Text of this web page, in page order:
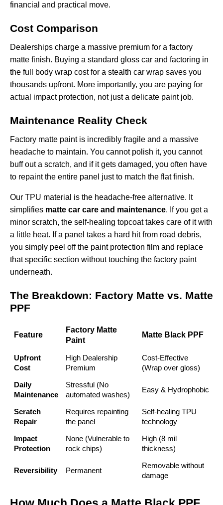
financial and practical move.
Cost Comparison
Dealerships charge a massive premium for a factory
matte finish. Buying a standard gloss car and factoring in
the full body wrap cost for a stealth car wrap saves you
thousands upfront. More importantly, you are paying for
actual impact protection, not just a delicate paint job.
Maintenance Reality Check
Factory matte paint is incredibly fragile and a massive
headache to maintain. You cannot polish it, you cannot
buff out a scratch, and if it gets damaged, you often have
to repaint the entire panel just to match the flat finish.
Our TPU material is the headache-free alternative. It
simplifies matte car care and maintenance. If you get a
minor scratch, the self-healing topcoat takes care of it with
a little heat. If a panel takes a hard hit from road debris,
you simply peel off the paint protection film and replace
that specific section without touching the factory paint
underneath.
The Breakdown: Factory Matte vs. Matte
PPF
Feature
Factory Matte
Paint
Matte Black PPF
Upfront
Cost
High Dealership
Premium
Cost-Effective
(Wrap over gloss)
Daily
Maintenance
Stressful (No
automated washes)
Easy & Hydrophobic
Scratch
Repair
Requires repainting
the panel
Self-healing TPU
technology
Impact
Protection
None (Vulnerable to
rock chips)
High (8 mil
thickness)
Reversibility Permanent
Removable without
damage